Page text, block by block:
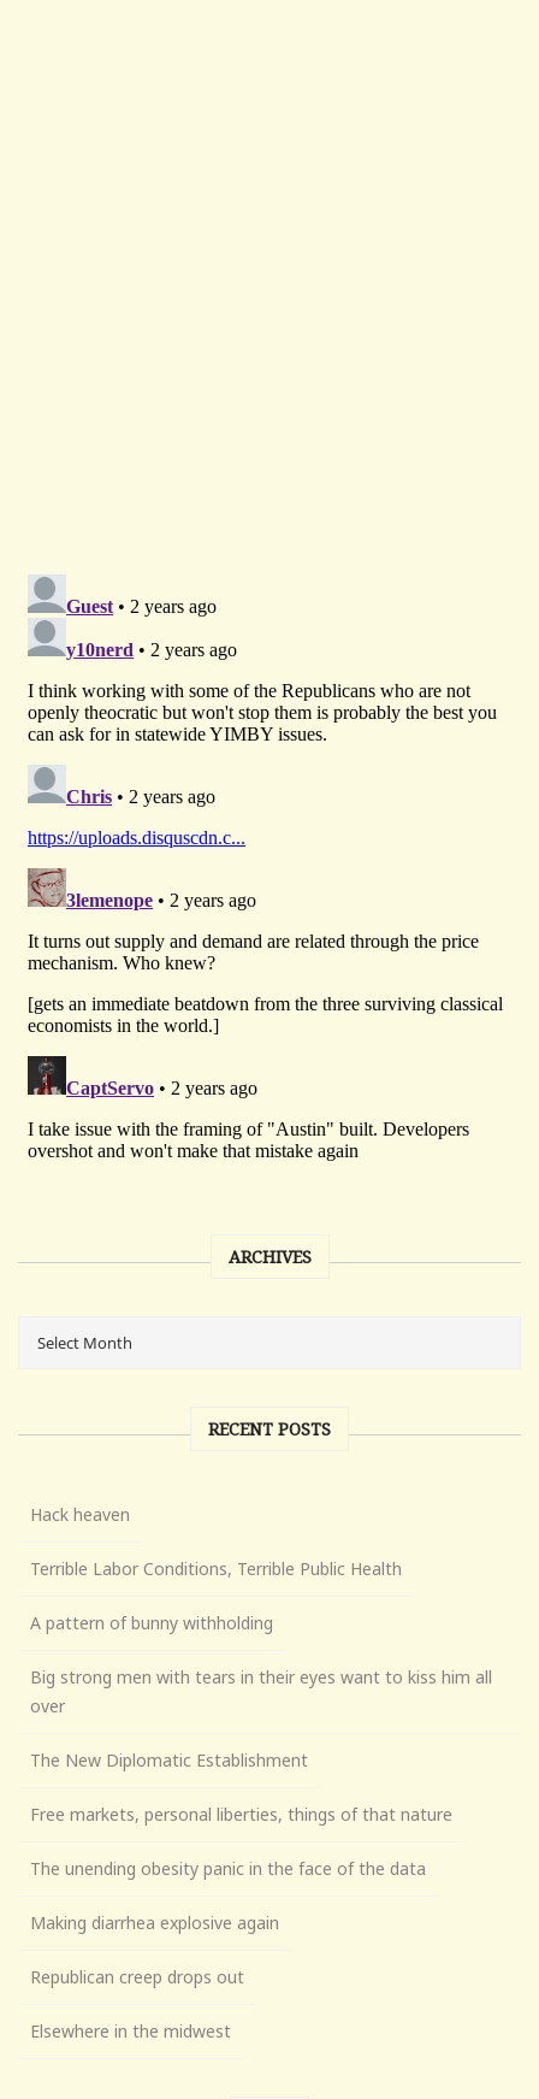
ARCHIVES
RECENT POSTS
Hack heaven
Terrible Labor Conditions, Terrible Public Health
A pattern of bunny withholding
Big strong men with tears in their eyes want to kiss him all
over
The New Diplomatic Establishment
Free markets, personal liberties, things of that nature
The unending obesity panic in the face of the data
Making diarrhea explosive again
Republican creep drops out
Elsewhere in the midwest